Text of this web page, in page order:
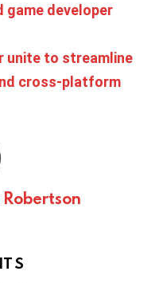
game developer
unite to streamline
cross-platform